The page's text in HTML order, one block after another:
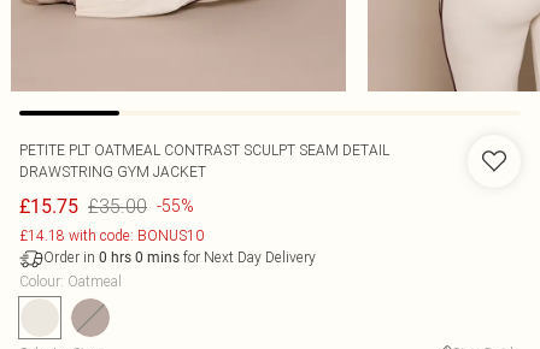
PETITE PLT OATMEAL CONTRAST SCULPT SEAM DETAIL
DRAWSTRING GYM JACKET
£15.75 £35.00 -55%
£14.18 with code: BONUS10
Order in 0 hrs 0 mins for Next Day Delivery
Colour: Oatmeal